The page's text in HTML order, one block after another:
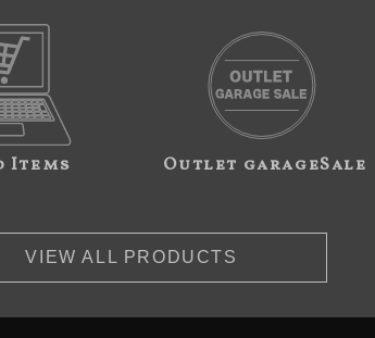
Items Outlet garageSale
VIEW ALL PRODUCTS